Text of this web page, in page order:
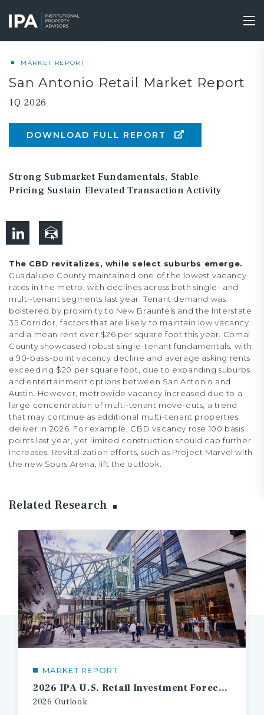
main
content
MARKET REPORT
San Antonio Retail Market Report
1Q 2026
DOWNLOAD FULL REPORT
Strong Submarket Fundamentals, Stable
Pricing Sustain Elevated Transaction Activity
The CBD revitalizes, while select suburbs emerge.
Guadalupe County maintained one of the lowest vacancy
rates in the metro, with declines across both single- and
multi-tenant segments last year. Tenant demand was
bolstered by proximity to New Braunfels and the Interstate
35 Corridor, factors that are likely to maintain low vacancy
and a mean rent over $26 per square foot this year. Comal
County showcased robust single-tenant fundamentals, with
a 90-basis-point vacancy decline and average asking rents
exceeding $20 per square foot, due to expanding suburbs
and entertainment options between San Antonio and
Austin. However, metrowide vacancy increased due to a
large concentration of multi-tenant move-outs, a trend
that may continue as additional multi-tenant properties
deliver in 2026. For example, CBD vacancy rose 100 basis
points last year, yet limited construction should cap further
increases. Revitalization efforts, such as Project Marvel with
the new Spurs Arena, lift the outlook.
Related Research
MARKET REPORT
2026 IPA U.S. Retail Investment Forecast
2026 Outlook